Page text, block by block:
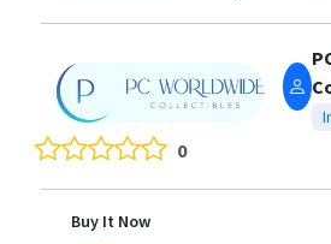
0
Buy It Now